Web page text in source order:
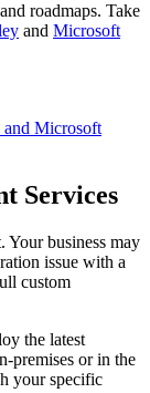
roadmaps. Take
and Microsoft
Services
business may
issue with a
custom
the latest
premises or in the
your specific